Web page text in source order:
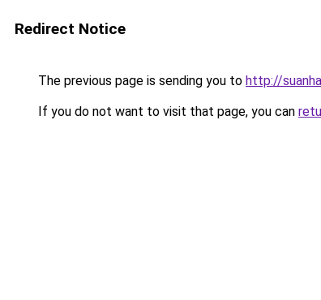
Redirect Notice
The previous page is sending you to http://
If you do not want to visit that page, you can